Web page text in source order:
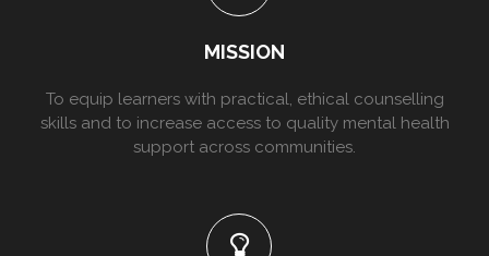
MISSION
To equip learners with practical, ethical counselling
skills and to increase access to quality mental health
support across communities.